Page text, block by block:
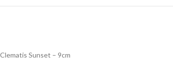
Clematis Sunset – 9cm